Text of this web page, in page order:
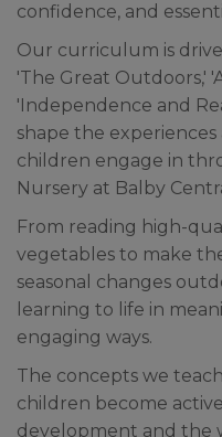
confidence, and
Our curriculum is
'The Great Outdoors,'
'Independence and
shape the
children engage in
Nursery at Balby
From reading high-
vegetables to make
seasonal changes
learning to life in
engaging ways.
The concepts we
children become
development and the